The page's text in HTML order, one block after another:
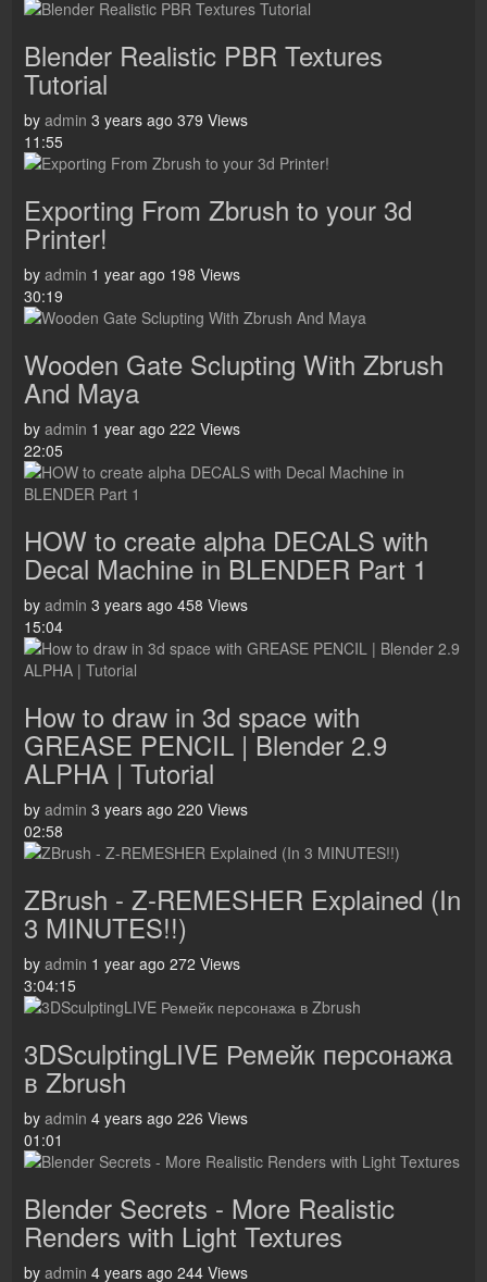
Blender Realistic PBR Textures
Tutorial
by admin 3 years ago 379 Views
11:55
Exporting From Zbrush to your 3d
Printer!
by admin 1 year ago 198 Views
30:19
Wooden Gate Sclupting With Zbrush
And Maya
by admin 1 year ago 222 Views
22:05
HOW to create alpha DECALS with
Decal Machine in BLENDER Part 1
by admin 3 years ago 458 Views
15:04
How to draw in 3d space with
GREASE PENCIL | Blender 2.9
ALPHA | Tutorial
by admin 3 years ago 220 Views
02:58
ZBrush - Z-REMESHER Explained (In
3 MINUTES!!)
by admin 1 year ago 272 Views
3:04:15
3DSculptingLIVE Ремейк персонажа
в Zbrush
by admin 4 years ago 226 Views
01:01
Blender Secrets - More Realistic
Renders with Light Textures
by admin 4 years ago 244 Views